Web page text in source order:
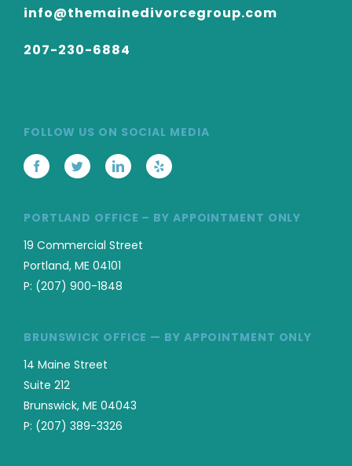
info@themainedivorcegroup.com
207-230-6884
FOLLOW US ON SOCIAL MEDIA
PORTLAND OFFICE – BY APPOINTMENT ONLY
19 Commercial Street
Portland, ME 04101
P: (207) 900-1848
BRUNSWICK OFFICE — BY APPOINTMENT ONLY
14 Maine Street
Suite 212
Brunswick, ME 04043
P: (207) 389-3326